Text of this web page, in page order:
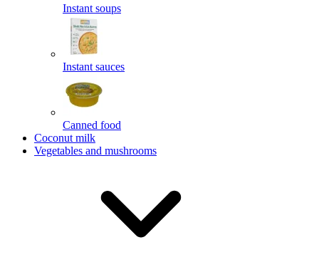
Instant soups
Instant sauces
Canned food
Coconut milk
Vegetables and mushrooms